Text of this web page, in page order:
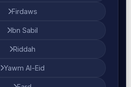
Firdaws
Ibn Sabil
Riddah
Yawm Al-Eid